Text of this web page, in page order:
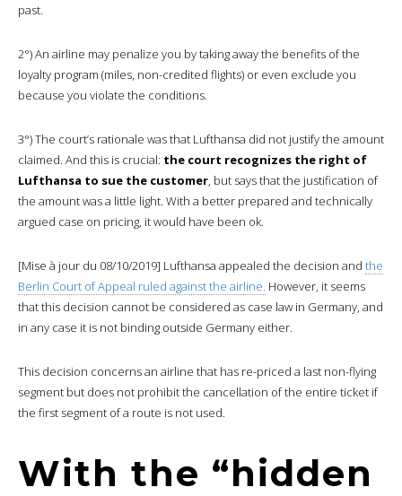
past.
2°) An airline may penalize you by taking away the benefits of the
loyalty program (miles, non-credited flights) or even exclude you
because you violate the conditions.
3°) The court’s rationale was that Lufthansa did not justify the amount
claimed. And this is crucial: the court recognizes the right of
Lufthansa to sue the customer, but says that the justification of
the amount was a little light. With a better prepared and technically
argued case on pricing, it would have been ok.
[Mise à jour du 08/10/2019] Lufthansa appealed the decision and the
Berlin Court of Appeal ruled against the airline. However, it seems
that this decision cannot be considered as case law in Germany, and
in any case it is not binding outside Germany either.
This decision concerns an airline that has re-priced a last non-flying
segment but does not prohibit the cancellation of the entire ticket if
the first segment of a route is not used.
With the “hidden